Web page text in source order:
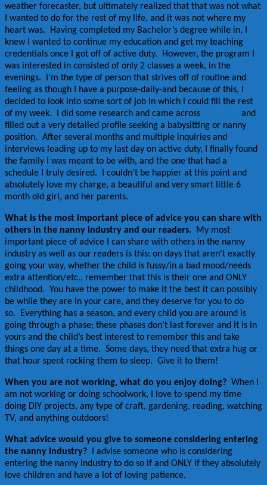
weather forecaster, but ultimately realized that that was not what
I wanted to do for the rest of my life, and it was not where my
heart was. Having completed my Bachelor’s degree while in, I
knew I wanted to continue my education and get my teaching
credentials once I got off of active duty. However, the program I
was interested in consisted of only 2 classes a week, in the
evenings. I’m the type of person that strives off of routine and
feeling as though I have a purpose-daily-and because of this, I
decided to look into some sort of job in which I could fill the rest
of my week. I did some research and came across
and
filled out a very detailed profile seeking a babysitting or nanny
position. After several months and multiple inquiries and
interviews leading up to my last day on active duty, I finally found
the family I was meant to be with, and the one that had a
schedule I truly desired. I couldn’t be happier at this point and
absolutely love my charge, a beautiful and very smart little 6
month old girl, and her parents.
What is the most important piece of advice you can share with
others in the nanny industry and our readers.
My most
important piece of advice I can share with others in the nanny
industry as well as our readers is this: on days that aren’t exactly
going your way, whether the child is fussy/in a bad mood/needs
extra attention/etc., remember that this is their one and ONLY
childhood. You have the power to make it the best it can possibly
be while they are in your care, and they deserve for you to do
so. Everything has a season, and every child you are around is
going through a phase; these phases don’t last forever and it is in
yours and the child’s best interest to remember this and take
things one day at a time. Some days, they need that extra hug or
that hour spent rocking them to sleep. Give it to them!
When you are not working, what do you enjoy doing? When I
am not working or doing schoolwork, I love to spend my time
doing DIY projects, any type of craft, gardening, reading, watching
TV, and anything outdoors!
What advice would you give to someone considering entering
the nanny industry? I advise someone who is considering
entering the nanny industry to do so if and ONLY if they absolutely
love children and have a lot of loving patience.